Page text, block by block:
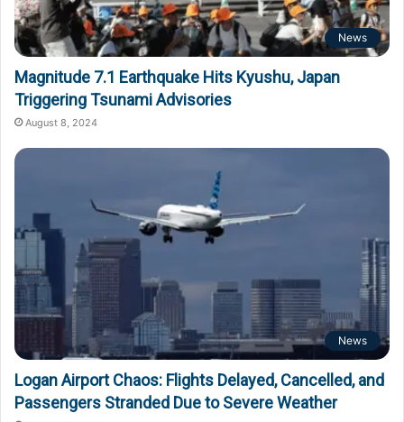
News
Magnitude 7.1 Earthquake Hits Kyushu, Japan
Triggering Tsunami Advisories
August 8, 2024
News
Logan Airport Chaos: Flights Delayed, Cancelled, and
Passengers Stranded Due to Severe Weather